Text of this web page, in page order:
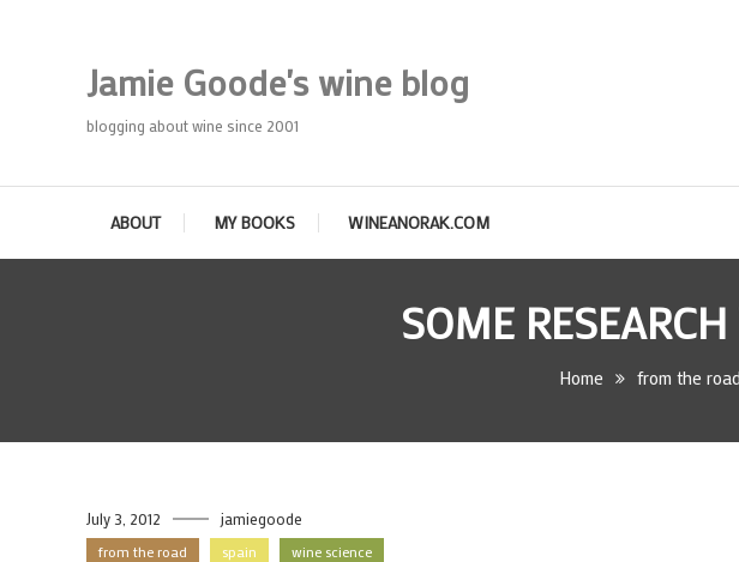
Jamie Goode's wine blog
blogging about wine since 2001
ABOUT MY BOOKS WINEANORAK.COM
SOME
Home from the road
July 3, 2012 jamiegoode
from the road spain wine science